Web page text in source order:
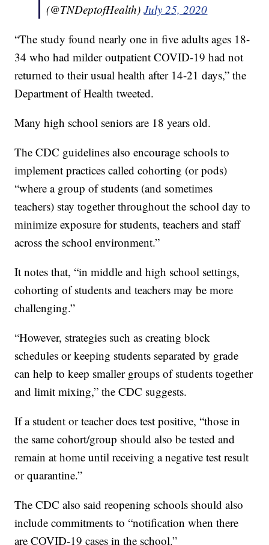
(@TNDeptofHealth)July 25, 2020
“The study found nearly one in five adults ages 18-
34 who had milder outpatient COVID-19 had not
returned to their usual health after 14-21 days,” the
Department of Health tweeted.
Many high school seniors are 18 years old.
The CDC guidelines also encourage schools to
implement practices called cohorting (or pods)
“where a group of students (and sometimes
teachers) stay together throughout the school day to
minimize exposure for students, teachers and staff
across the school environment.”
It notes that, “in middle and high school settings,
cohorting of students and teachers may be more
challenging.”
“However, strategies such as creating block
schedules or keeping students separated by grade
can help to keep smaller groups of students together
and limit mixing,” the CDC suggests.
If a student or teacher does test positive, “those in
the same cohort/group should also be tested and
remain at home until receiving a negative test result
or quarantine.”
The CDC also said reopening schools should also
include commitments to “notification when there
are COVID-19 cases in the school.”